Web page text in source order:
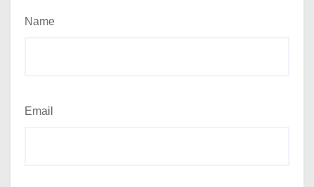
Name
Email